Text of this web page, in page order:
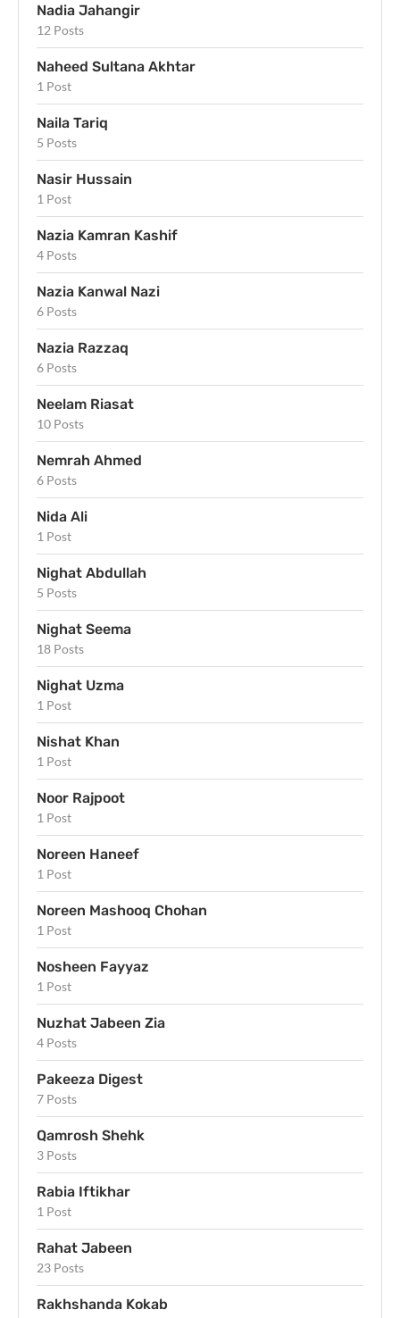
Nadia Jahangir
12 Posts
Naheed Sultana Akhtar
1 Post
Naila Tariq
5 Posts
Nasir Hussain
1 Post
Nazia Kamran Kashif
4 Posts
Nazia Kanwal Nazi
6 Posts
Nazia Razzaq
6 Posts
Neelam Riasat
10 Posts
Nemrah Ahmed
6 Posts
Nida Ali
1 Post
Nighat Abdullah
5 Posts
Nighat Seema
18 Posts
Nighat Uzma
1 Post
Nishat Khan
1 Post
Noor Rajpoot
1 Post
Noreen Haneef
1 Post
Noreen Mashooq Chohan
1 Post
Nosheen Fayyaz
1 Post
Nuzhat Jabeen Zia
4 Posts
Pakeeza Digest
7 Posts
Qamrosh Shehk
3 Posts
Rabia Iftikhar
1 Post
Rahat Jabeen
23 Posts
Rakhshanda Kokab